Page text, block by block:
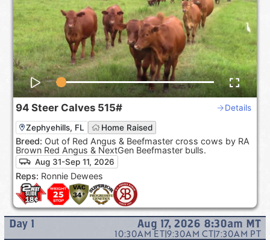
94 Steer Calves 515# Details
Zephyehills, FL Home Raised
Breed: Out of Red Angus & Beefmaster cross cows by RA
Brown Red Angus & NextGen Beefmaster bulls.
Aug 31-Sep 11, 2026
Reps: Ronnie Dewees
Day 1 Aug 17, 2026 8:30am MT
10:30AM ET|9:30AM CT|7:30AM PT